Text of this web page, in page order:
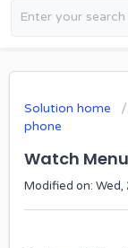
Solution home
phone
Watch
Modified on: Wed,